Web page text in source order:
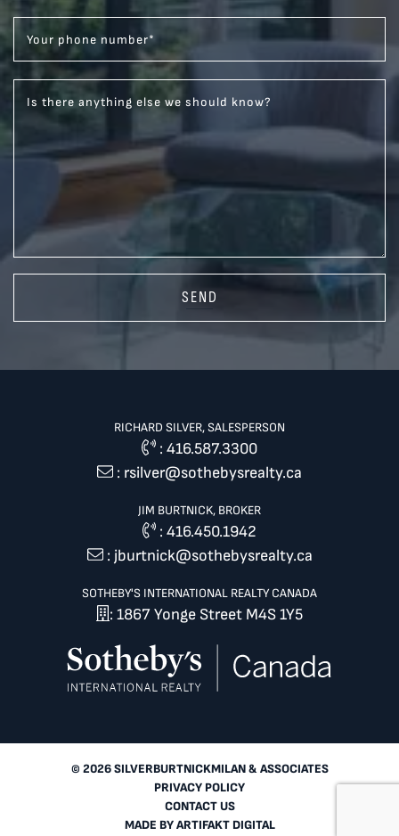
Your phone number*
Is there anything else we should know?
SEND
RICHARD SILVER, SALESPERSON
: 416.587.3300
: rsilver@sothebysrealty.ca
JIM BURTNICK, BROKER
:416.450.1942
: jburtnick@sothebysrealty.ca
SOTHEBY'S INTERNATIONAL REALTY CANADA
: 1867 Yonge Street M4S 1Y5
© 2026 SILVERBURTNICKMILAN & ASSOCIATES
PRIVACY POLICY
CONTACT US
MADE BYARTIFAKT DIGITAL